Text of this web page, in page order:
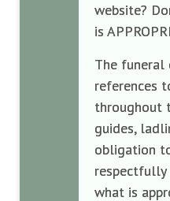
website?
is
The funeral
references
throughout
guides,
obligation
respectfully
what is